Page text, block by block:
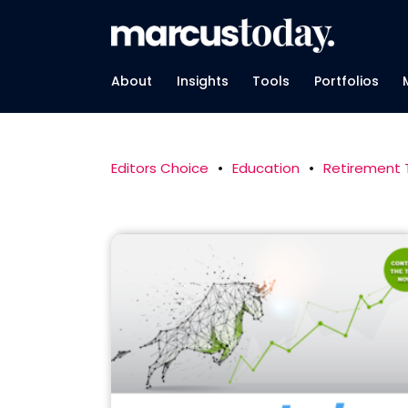
About Insights Tools Portfolios
Editors Choice • Education • Retirement